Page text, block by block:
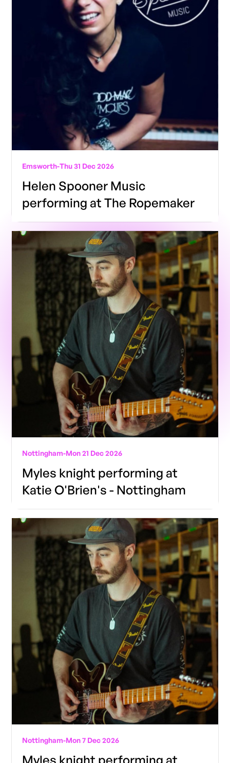
Emsworth-Thu 31 Dec 2026
Helen Spooner Music
performing at The Ropemaker
Nottingham-Mon 21 Dec 2026
Myles knight performing at
Katie O'Brien's - Nottingham
Nottingham-Mon 7 Dec 2026